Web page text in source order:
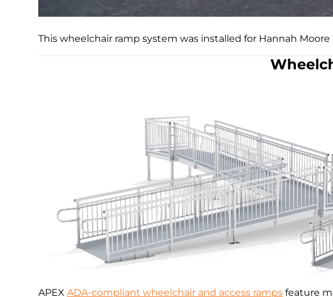
This wheelchair ramp system was installed for Hannah
APEX ADA-compliant wheelchair and access ramps feature